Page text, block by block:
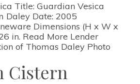
Title: Guardian Vesica
Daley Date: 2005
Dimensions (H x W x
in. Read More Lender
of Thomas Daley Photo
Cistern